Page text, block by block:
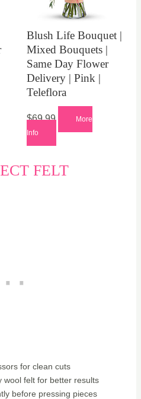
Blush Life Bouquet |
Mixed Bouquets |
Same Day Flower
Delivery | Pink |
Teleflora
$69.99
More
Info
FELT
for clean cuts
wool felt for better results
before pressing pieces